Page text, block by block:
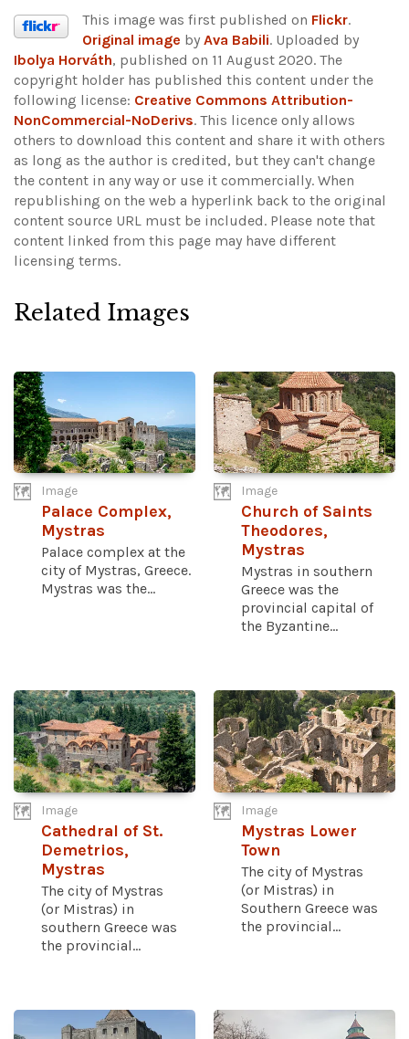
This image was first published on Flickr.
Original image by Ava Babili. Uploaded by
Ibolya Horváth, published on 11 August 2020. The
copyright holder has published this content under the
following license: Creative Commons Attribution-
NonCommercial-NoDerivs. This licence only allows
others to download this content and share it with others
as long as the author is credited, but they can't change
the content in any way or use it commercially. When
republishing on the web a hyperlink back to the original
content source URL must be included. Please note that
content linked from this page may have different
licensing terms.
Related Images
Image
Palace Complex,
Mystras
Palace complex at the
city of Mystras, Greece.
Mystras was the...
Image
Church of Saints
Theodores,
Mystras
Mystras in southern
Greece was the
provincial capital of
the Byzantine...
Image
Cathedral of St.
Demetrios,
Mystras
The city of Mystras
(or Mistras) in
southern Greece was
the provincial...
Image
Mystras Lower
Town
The city of Mystras
(or Mistras) in
Southern Greece was
the provincial...